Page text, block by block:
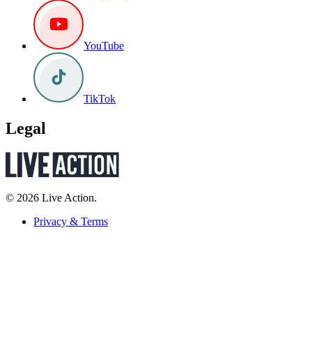
YouTube
TikTok
Legal
© 2026 Live Action.
Privacy & Terms